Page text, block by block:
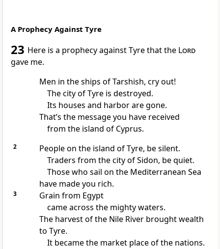
A Prophecy Against Tyre
23 Here is a prophecy against Tyre that the Lord
gave me.
Men in the ships of Tarshish, cry out!
The city of Tyre is destroyed.
Its houses and harbor are gone.
That’s the message you have received
from the island of Cyprus.
2
People on the island of Tyre, be silent.
Traders from the city of Sidon, be quiet.
Those who sail on the Mediterranean Sea
have made you rich.
3
Grain from Egypt
came across the mighty waters.
The harvest of the Nile River brought wealth
to Tyre.
It became the market place of the nations.